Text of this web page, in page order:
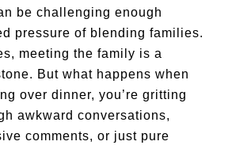
be challenging enough
pressure of blending families.
meeting the family is a
But what happens when
over dinner, you’re gritting
awkward conversations,
comments, or just pure